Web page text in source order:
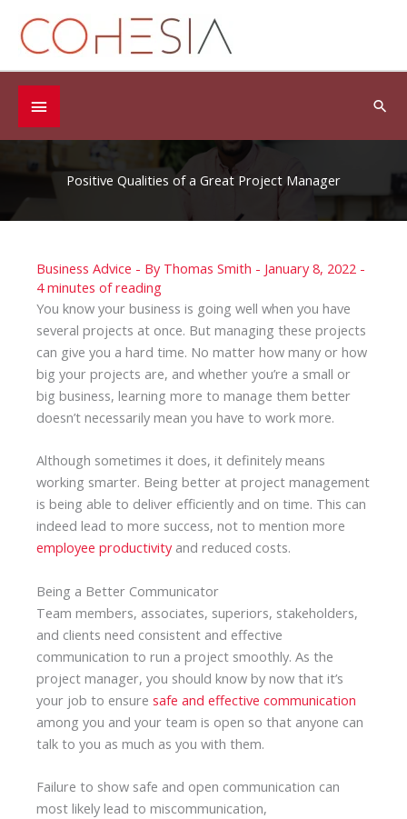
content
Below
Header
Positive Qualities of a Great Project Manager
Business Advice - By Thomas Smith - January 8, 2022 -
4 minutes of reading
You know your business is going well when you have
several projects at once. But managing these projects
can give you a hard time. No matter how many or how
big your projects are, and whether you’re a small or
big business, learning more to manage them better
doesn’t necessarily mean you have to work more.
Although sometimes it does, it definitely means
working smarter. Being better at project management
is being able to deliver efficiently and on time. This can
indeed lead to more success, not to mention more
employee productivityand reduced costs.
Being a Better Communicator
Team members, associates, superiors, stakeholders,
and clients need consistent and effective
communication to run a project smoothly. As the
project manager, you should know by now that it’s
your job to ensure safe and effective communication
among you and your team is open so that anyone can
talk to you as much as you with them.
Failure to show safe and open communication can
most likely lead to miscommunication,